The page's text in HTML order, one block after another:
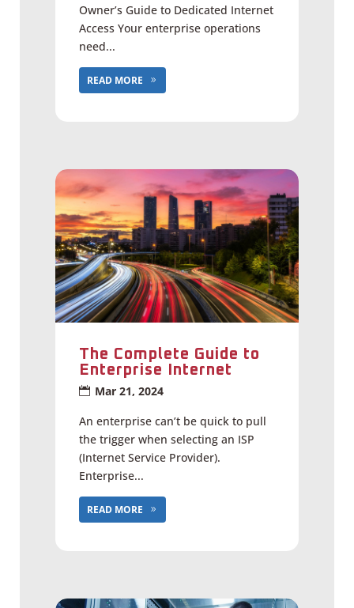
Owner’s Guide to Dedicated Internet
Access Your enterprise operations
need...
READ MORE
The Complete Guide to
Enterprise Internet
Mar 21, 2024
An enterprise can’t be quick to pull
the trigger when selecting an ISP
(Internet Service Provider).
Enterprise...
READ MORE